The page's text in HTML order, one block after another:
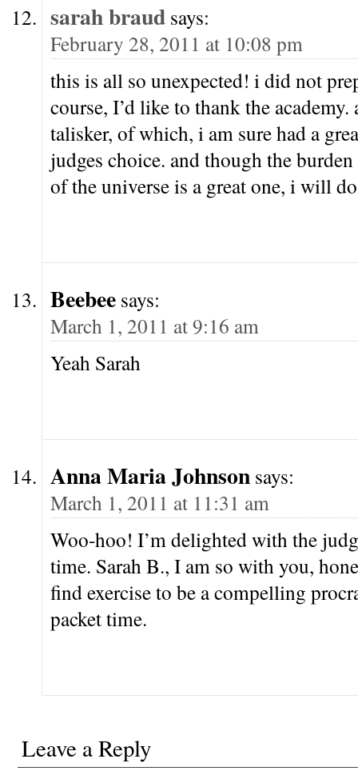
sarah braud says:
February 28, 2011 at 10:08 pm
this is all so unexpected! i did not
course, I’d like to thank the academy.
talisker, of which, i am sure had a
judges choice. and though the
of the universe is a great one, i will
Beebee says:
March 1, 2011 at 9:16 am
Yeah Sarah
Anna Maria Johnson says:
March 1, 2011 at 11:31 am
Woo-hoo! I’m delighted with the
time. Sarah B., I am so with you,
find exercise to be a compelling
packet time.
Leave a Reply